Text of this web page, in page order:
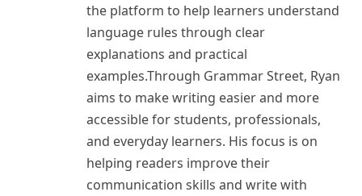
the platform to help learners understand
language rules through clear
explanations and practical
examples.Through Grammar Street, Ryan
aims to make writing easier and more
accessible for students, professionals,
and everyday learners. His focus is on
helping readers improve their
communication skills and write with